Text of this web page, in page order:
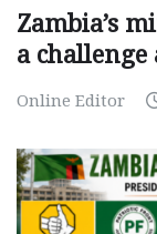
Zambia’s
a
Online Editor